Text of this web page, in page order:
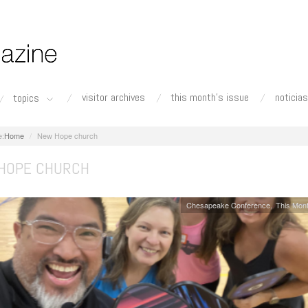
topics visitor archives this month's issue noticias
Home New Hope church
CHURCH
Chesapeake Conference This